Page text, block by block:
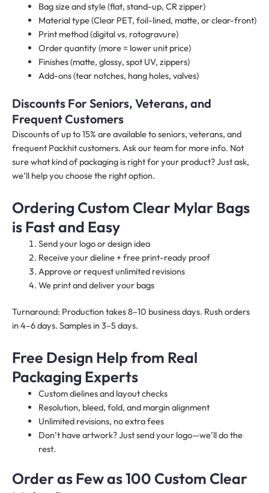
Bag size and style (flat, stand-up, CR zipper)
Material type (Clear PET, foil-lined, matte, or clear-front)
Print method (digital vs. rotogravure)
Order quantity (more = lower unit price)
Finishes (matte, glossy, spot UV, zippers)
Add-ons (tear notches, hang holes, valves)
Discounts For Seniors, Veterans, and
Frequent Customers
Discounts of up to 15% are available to seniors, veterans, and
frequent Packhit customers. Ask our team for more info. Not
sure what kind of packaging is right for your product? Just ask,
we’ll help you choose the right option.
Ordering Custom Clear Mylar Bags
is Fast and Easy
Send your logo or design idea
Receive your dieline + free print-ready proof
Approve or request unlimited revisions
We print and deliver your bags
Turnaround: Production takes 8–10 business days. Rush orders
in 4–6 days. Samples in 3–5 days.
Free Design Help from Real
Packaging Experts
Custom dielines and layout checks
Resolution, bleed, fold, and margin alignment
Unlimited revisions, no extra fees
Don’t have artwork? Just send your logo—we’ll do the
rest.
Order as Few as 100 Custom Clear